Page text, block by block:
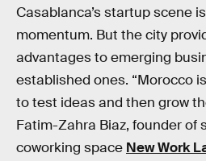
Casablanca’s startup scene
momentum. But the city
advantages to emerging
established ones. “Morocco
to test ideas and then grow
Fatim-Zahra Biaz, founder of
coworking space New Work